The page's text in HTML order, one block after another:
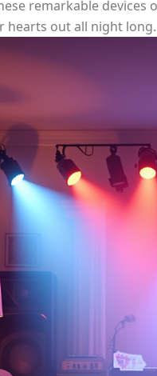
remarkable
hearts out all night long.